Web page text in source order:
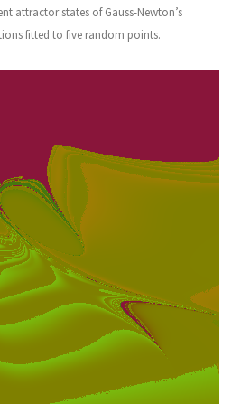
attractor states of Gauss-Newton’s
fitted to five random points.